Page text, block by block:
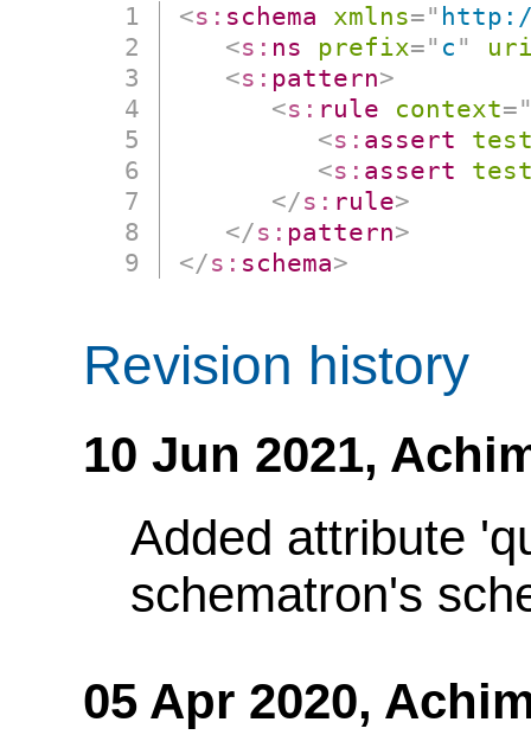
<s: schema xmlns="
<s: ns prefix=" c "
<s: pattern>
<s: rule context=
<s: assert
<s: assert
</s: rule>
</s: pattern>
</s: schema>
Revision history
10 Jun 2021,
Added attribute
schematron's
05 Apr 2020,